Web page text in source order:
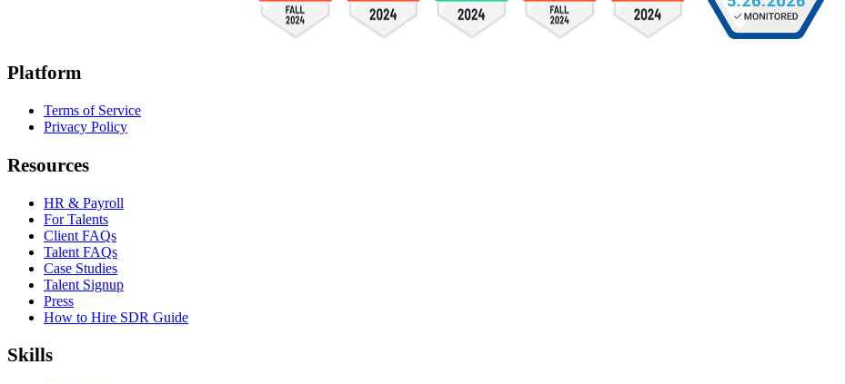
Platform
Terms of Service
Privacy Policy
Resources
HR & Payroll
For Talents
Client FAQs
Talent FAQs
Case Studies
Talent Signup
Press
How to Hire SDR Guide
Skills